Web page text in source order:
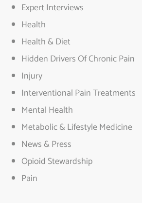
Expert Interviews
Health
Health & Diet
Hidden Drivers Of Chronic Pain
Injury
Interventional Pain Treatments
Mental Health
Metabolic & Lifestyle Medicine
News & Press
Opioid Stewardship
Pain